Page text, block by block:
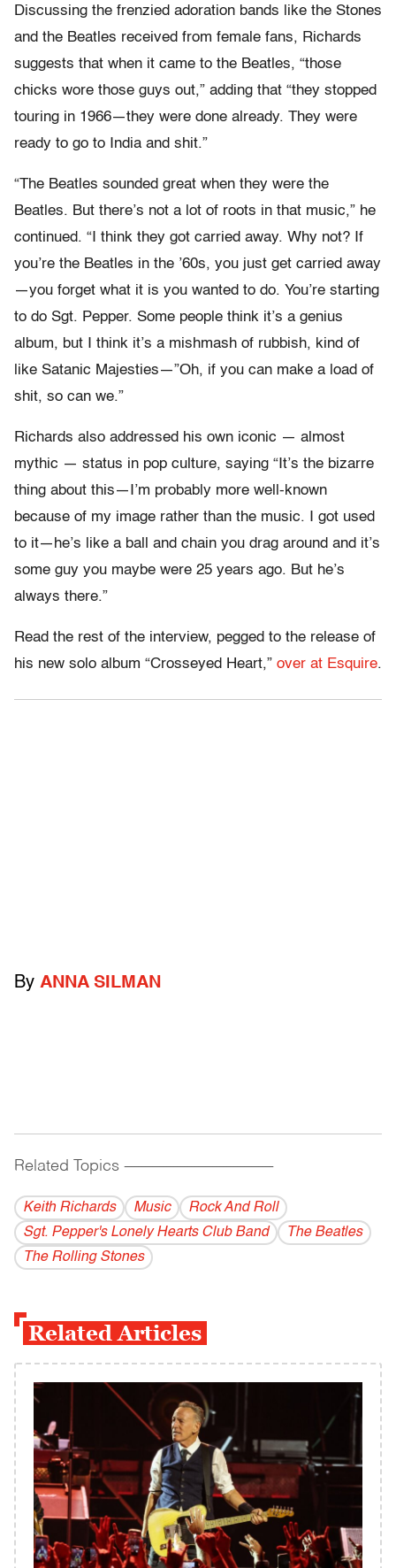
Discussing the frenzied adoration bands like the Stones
and the Beatles received from female fans, Richards
suggests that when it came to the Beatles, “those
chicks wore those guys out,” adding that “they stopped
touring in 1966—they were done already. They were
ready to go to India and shit.”
“The Beatles sounded great when they were the
Beatles. But there’s not a lot of roots in that music,” he
continued. “I think they got carried away. Why not? If
you’re the Beatles in the ’60s, you just get carried away
—you forget what it is you wanted to do. You’re starting
to do Sgt. Pepper. Some people think it’s a genius
album, but I think it’s a mishmash of rubbish, kind of
like Satanic Majesties—”Oh, if you can make a load of
shit, so can we.”
Richards also addressed his own iconic — almost
mythic — status in pop culture, saying “It’s the bizarre
thing about this—I’m probably more well-known
because of my image rather than the music. I got used
to it—he’s like a ball and chain you drag around and it’s
some guy you maybe were 25 years ago. But he’s
always there.”
Read the rest of the interview, pegged to the release of
his new solo album “Crosseyed Heart,” over at Esquire.
By ANNA SILMAN
Related Topics ------------------------------------------
Keith Richards Music
Rock And Roll
Sgt. Pepper's Lonely Hearts Club Band
The Beatles
The Rolling Stones
Related Articles